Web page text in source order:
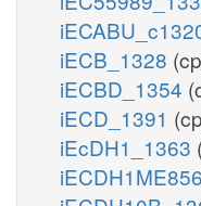
iECB_1328
iECBD_1354
iECD_1391
iEcDH1_1363